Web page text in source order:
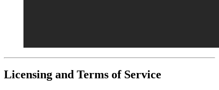
Licensing and Terms of Service